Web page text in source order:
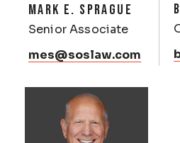
MARK E. SPRAGUE
Senior Associate
mes@soslaw.com